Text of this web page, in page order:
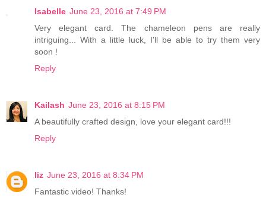
Isabelle June 23, 2016 at 7:49 PM
Very elegant card. The chameleon pens are really
intriguing... With a little luck, I'll be able to try them very
soon !
Reply
Kailash June 23, 2016 at 8:15 PM
A beautifully crafted design, love your elegant card!!!
Reply
liz June 23, 2016 at 8:34 PM
Fantastic video! Thanks!